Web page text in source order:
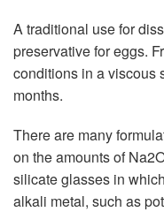
A traditional use for
preservative for eggs.
conditions in a viscous
months.
There are many
on the amounts of
silicate glasses in
alkali metal, such as